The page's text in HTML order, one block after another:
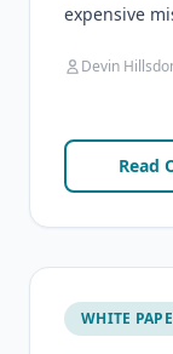
expensive
Devin
Read
WHITE